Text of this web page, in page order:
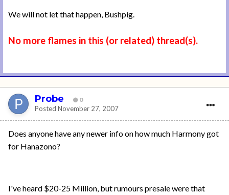
We will not let that happen, Bushpig.
No more flames in this (or related) thread(s).
Probe 0
Posted November 27, 2007
Does anyone have any newer info on how much Harmony got
for Hanazono?
I've heard $20-25 Million, but rumours presale were that